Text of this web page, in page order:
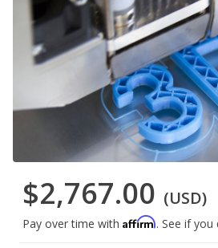
$2,767.00 (USD)
Pay over time with Affirm. See if